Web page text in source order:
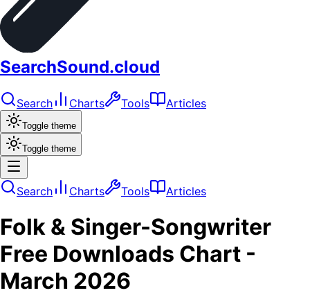
SearchSound.cloud
Search Charts Tools Articles
Toggle theme
Toggle theme
Search Charts Tools Articles
Folk & Singer-Songwriter
Free Downloads Chart -
March 2026